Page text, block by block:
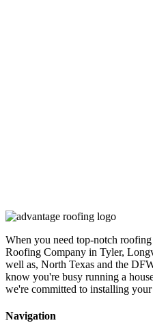
When you need top-notch
Roofing Company in Tyler,
well as, North Texas and the
know you're busy running a
we're committed to installing
Navigation